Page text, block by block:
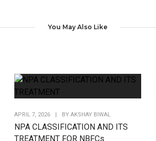
You May Also Like
APRIL 7, 2026 | BYAKSHAY BIWAL
NPA CLASSIFICATION AND ITS
TREATMENT FOR NBFCs